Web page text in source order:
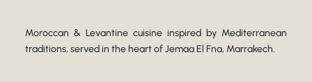
Moroccan & Levantine cuisine inspired by Mediterranean
traditions, served in the heart of Jemaa El Fna, Marrakech.